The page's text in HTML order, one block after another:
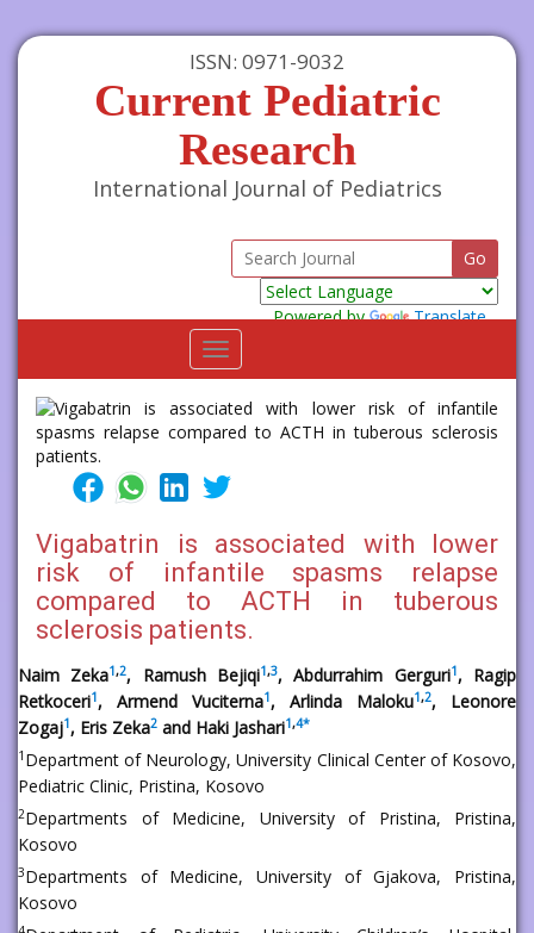
ISSN: 0971-9032
Current Pediatric
Research
International Journal of Pediatrics
Powered by
Translate
Toggle
navigation
Vigabatrin is associated with lower
risk of infantile spasms relapse
compared to ACTH in tuberous
sclerosis patients.
Naim Zeka1,2, Ramush Bejiqi1,3, Abdurrahim Gerguri1, Ragip
Retkoceri1, Armend Vuciterna1, Arlinda Maloku1,2, Leonore
Zogaj1, Eris Zeka2 and Haki Jashari1,4*
1 Department of Neurology, University Clinical Center of Kosovo,
Pediatric Clinic, Pristina, Kosovo
2Departments of Medicine, University of Pristina, Pristina,
Kosovo
3Departments of Medicine, University of Gjakova, Pristina,
Kosovo